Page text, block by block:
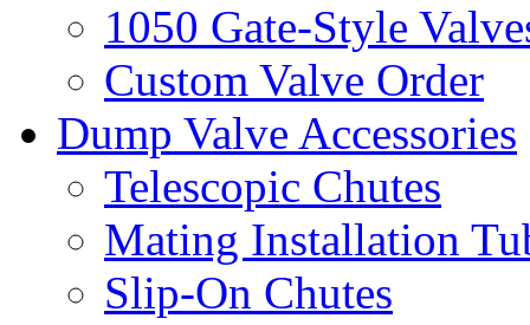
1050 Gate-Style
Custom Valve Order
Dump Valve Accessories
Telescopic Chutes
Mating Installation
Slip-On Chutes